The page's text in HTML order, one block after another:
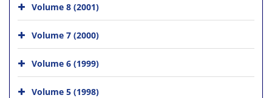
Volume 8 (2001)
Volume 7 (2000)
Volume 6 (1999)
Volume 5 (1998)